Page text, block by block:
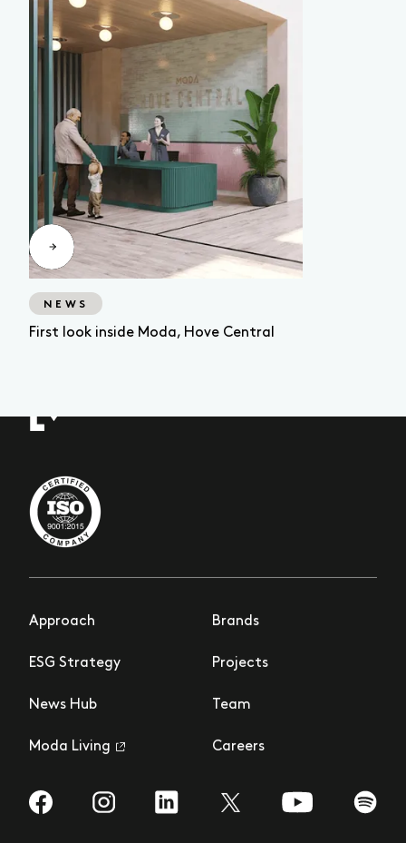
NEWS
First look inside Moda, Hove Central
Approach
ESG Strategy
News Hub
Moda Living
Brands
Projects
Team
Careers
Visit us on Facebook
Visit us on Instagram
Visit us on LinkedIn
Visit us on Twitter
Visit us on Visit